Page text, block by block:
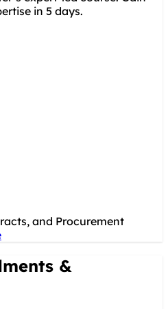
in 5 days.
and Procurement
&